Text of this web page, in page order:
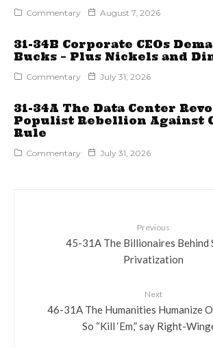
Commentary August 7, 2026
31-34B Corporate CEOs
Bucks – Plus Nickels and
Commentary July 31, 2026
31-34A The Data Center
Populist Rebellion Against
Rule
Commentary July 31, 2026
Previous
45-31A The Billionaires Behind
Privatization
Next
46-31A The Humanities Humanize
So “Kill ‘Em,” say Right-